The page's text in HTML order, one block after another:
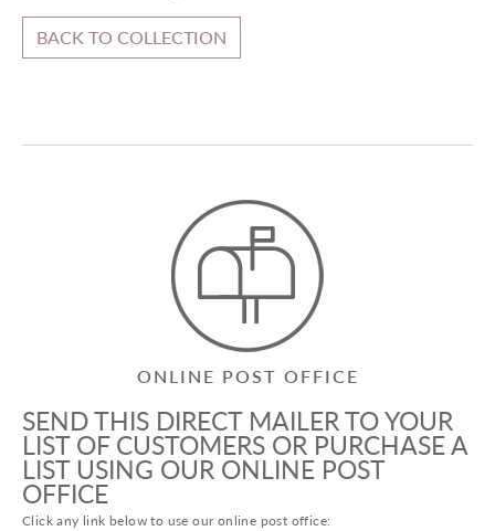
BACK TO COLLECTION
ONLINE POST OFFICE
SEND THIS DIRECT MAILER TO YOUR
LIST OF CUSTOMERS OR PURCHASE A
LIST USING OUR ONLINE POST
OFFICE
Click any link below to use our online post office: